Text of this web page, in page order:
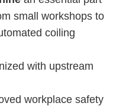
small workshops to
coiling
with upstream
workplace safety